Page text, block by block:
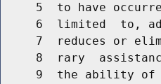
5  to have
6  limited  to,
7  reduces or
8  rary
9  the ability